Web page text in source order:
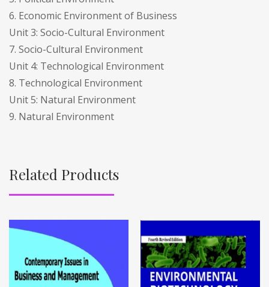
6. Economic Environment of Business
Unit 3: Socio-Cultural Environment
7. Socio-Cultural Environment
Unit 4: Technological Environment
8. Technological Environment
Unit 5: Natural Environment
9. Natural Environment
Related Products